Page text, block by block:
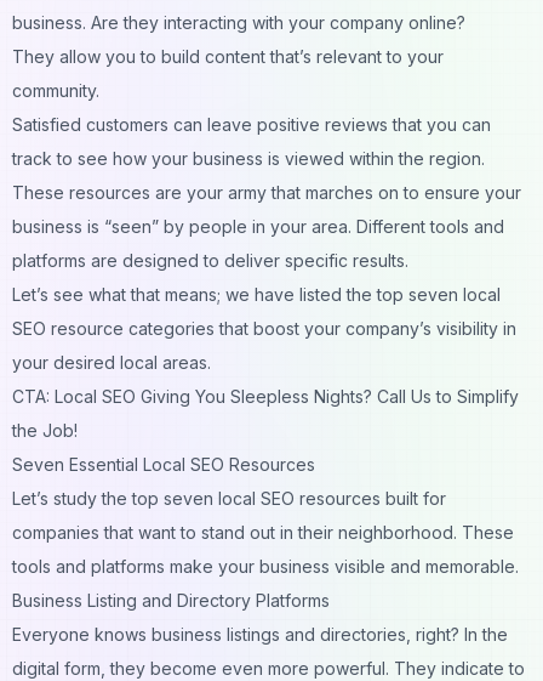
business. Are they interacting with your company online?
They allow you to build content that’s relevant to your
community.
Satisfied customers can leave positive reviews that you can
track to see how your business is viewed within the region.
These resources are your army that marches on to ensure your
business is “seen” by people in your area. Different tools and
platforms are designed to deliver specific results.
Let’s see what that means; we have listed the top seven local
SEO resource categories that boost your company’s visibility in
your desired local areas.
CTA: Local SEO Giving You Sleepless Nights? Call Us to Simplify
the Job!
Seven Essential Local SEO Resources
Let’s study the top seven local SEO resources built for
companies that want to stand out in their neighborhood. These
tools and platforms make your business visible and memorable.
Business Listing and Directory Platforms
Everyone knows business listings and directories, right? In the
digital form, they become even more powerful. They indicate to